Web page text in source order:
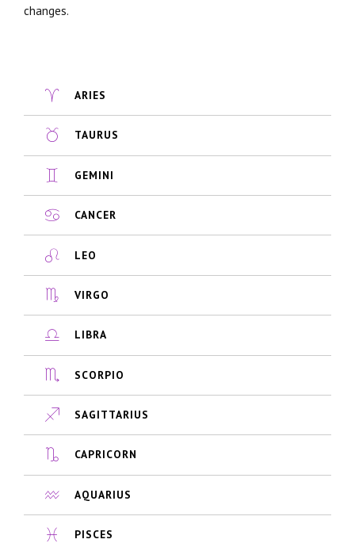
changes.
ARIES
TAURUS
GEMINI
CANCER
LEO
VIRGO
LIBRA
SCORPIO
SAGITTARIUS
CAPRICORN
AQUARIUS
PISCES